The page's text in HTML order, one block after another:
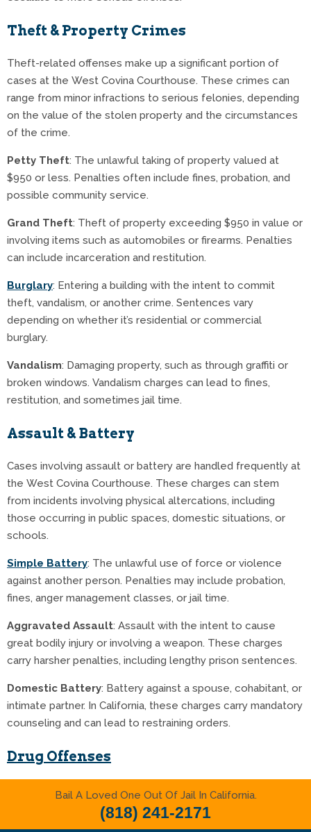
Theft & Property Crimes
Theft-related offenses make up a significant portion of
cases at the West Covina Courthouse. These crimes can
range from minor infractions to serious felonies, depending
on the value of the stolen property and the circumstances
of the crime.
Petty Theft: The unlawful taking of property valued at
$950 or less. Penalties often include fines, probation, and
possible community service.
Grand Theft: Theft of property exceeding $950 in value or
involving items such as automobiles or firearms. Penalties
can include incarceration and restitution.
Burglary: Entering a building with the intent to commit
theft, vandalism, or another crime. Sentences vary
depending on whether it’s residential or commercial
burglary.
Vandalism: Damaging property, such as through graffiti or
broken windows. Vandalism charges can lead to fines,
restitution, and sometimes jail time.
Assault & Battery
Cases involving assault or battery are handled frequently at
the West Covina Courthouse. These charges can stem
from incidents involving physical altercations, including
those occurring in public spaces, domestic situations, or
schools.
Simple Battery: The unlawful use of force or violence
against another person. Penalties may include probation,
fines, anger management classes, or jail time.
Aggravated Assault: Assault with the intent to cause
great bodily injury or involving a weapon. These charges
carry harsher penalties, including lengthy prison sentences.
Domestic Battery: Battery against a spouse, cohabitant, or
intimate partner. In California, these charges carry mandatory
counseling and can lead to restraining orders.
Drug Offenses
Drug-related offenses are common at the West Covina
Courthouse, ranging from possession of controlled
substances to drug trafficking. California has strict laws
Bail A Loved One Out Of Jail In California.
(818) 241-2171